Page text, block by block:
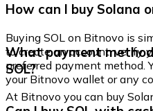
How can I buy Solana
Buying SOL on Bitnovo is
to create an account, verify
preferred payment method.
your Bitnovo wallet or any
What payment
SOL?
At Bitnovo you can buy